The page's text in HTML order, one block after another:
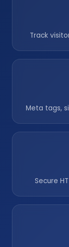
Track
Meta tags,
Secure